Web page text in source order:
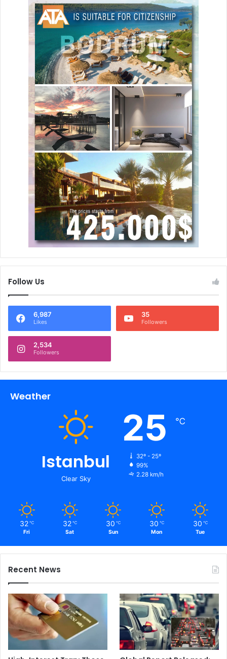
Follow Us
6,987
Likes
35
Followers
2,534
Followers
Weather
Istanbul
Clear Sky
25 ℃
32º - 25º
99%
2.28 km/h
32 ℃
Fri
32 ℃
Sat
30 ℃
Sun
30 ℃
Mon
30 ℃
Tue
Recent News